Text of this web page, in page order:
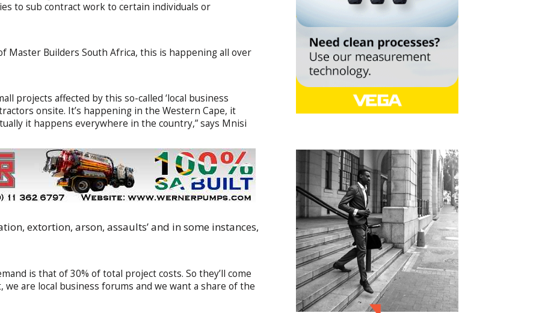
to sub contract work to certain individuals or
Master Builders South Africa, this is happening all over
projects affected by this so-called ‘local business
onsite. It’s happening in the Western Cape, it
it happens everywhere in the country,” says Mnisi
extortion, arson, assaults’ and in some instances,
is that of 30% of total project costs. So they’ll come
we are local business forums and we want a share of the